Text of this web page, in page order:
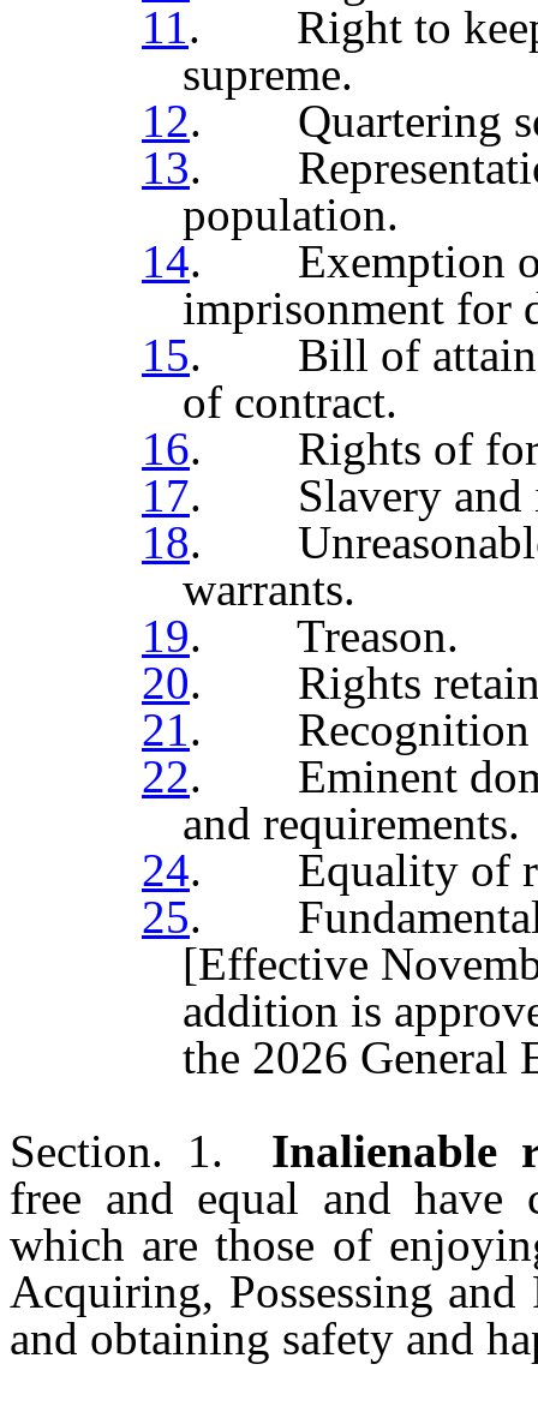
11. Right to keep
supreme.
12. Quartering
13.
population.
14. Exemption of
imprisonment for
15. Bill of
of contract.
16. Rights of
17. Slavery and
18. Unreasonable
warrants.
19. Treason.
20. Rights
21. Recognition
22. Eminent
and requirements.
24. Equality of
25. Fundamental
[Effective
addition is
the 2026 General
Section. 1. Inalienable
free and equal and have
which are those of
Acquiring, Possessing
and obtaining safety and